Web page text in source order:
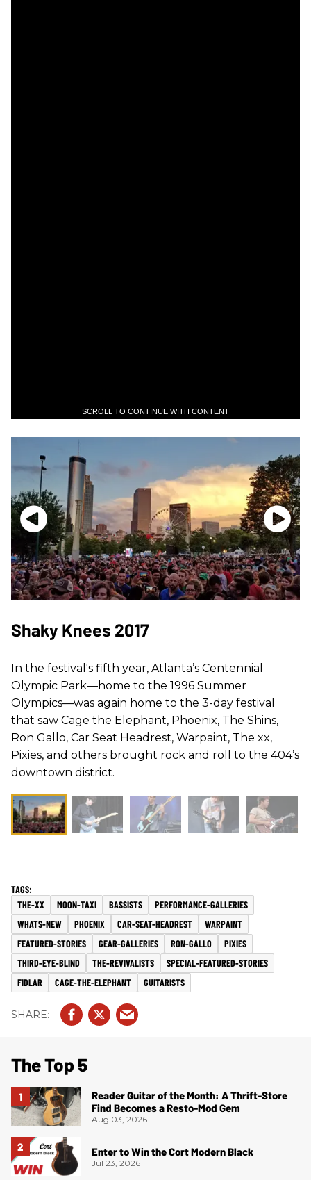
SCROLL TO CONTINUE WITH CONTENT
Shaky Knees 2017
In the festival's fifth year, Atlanta’s Centennial
Olympic Park—home to the 1996 Summer
Olympics—was again home to the 3-day festival
that saw Cage the Elephant, Phoenix, The Shins,
Ron Gallo, Car Seat Headrest, Warpaint, The xx,
Pixies, and others brought rock and roll to the 404’s
downtown district.
THE-XX MOON-TAXI BASSISTS
PERFORMANCE-GALLERIES
WHATS-NEW
PHOENIX CAR-SEAT-HEADREST
WARPAINT
FEATURED-STORIES
GEAR-GALLERIES RON-GALLO
PIXIES
THIRD-EYE-BLIND
THE-REVIVALISTS
SPECIAL-FEATURED-STORIES
FIDLAR
CAGE-THE-ELEPHANT GUITARISTS
The Top 5
Reader Guitar of the Month: A Thrift-Store
Find Becomes a Resto-Mod Gem
Aug 03, 2026
Enter to Win the Cort Modern Black
Jul 23, 2026